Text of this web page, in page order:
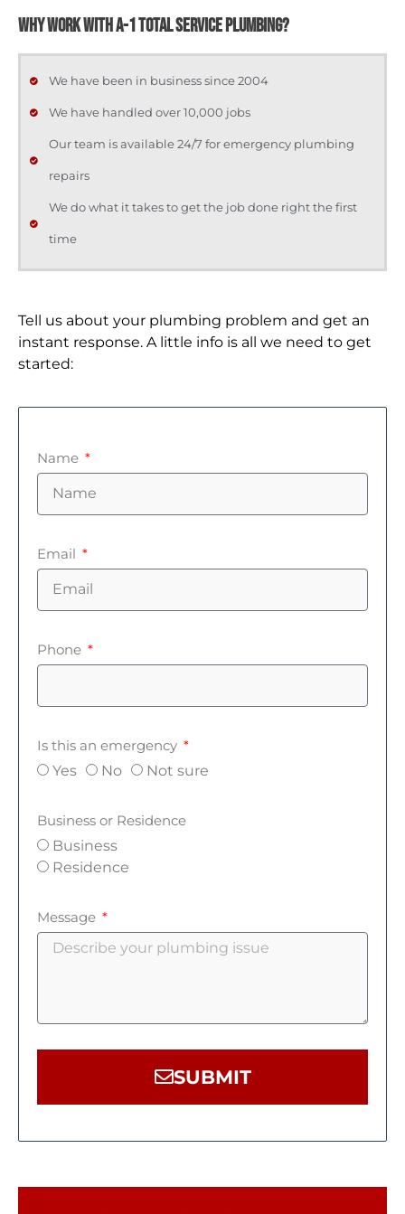
WHY WORK WITH A-1 TOTAL SERVICE PLUMBING?
We have been in business since 2004
We have handled over 10,000 jobs
Our team is available 24/7 for emergency plumbing
repairs
We do what it takes to get the job done right the first
time
Tell us about your plumbing problem and get an
instant response. A little info is all we need to get
started:
Name
Email
Phone
Is this an emergency
Yes
No Not sure
Business or Residence
Business
Residence
Message
SUBMIT